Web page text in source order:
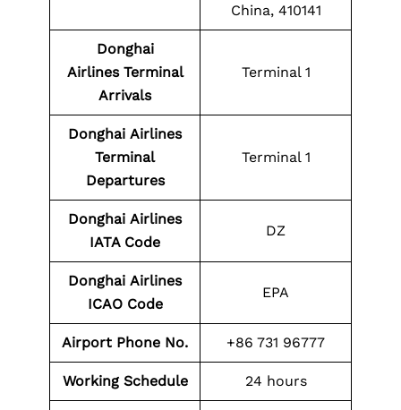
China, 410141
Donghai
Airlines Terminal
Arrivals
Terminal 1
Donghai Airlines
Terminal
Departures
Terminal 1
Donghai Airlines
IATA Code
DZ
Donghai Airlines
ICAO Code
EPA
Airport Phone No. +86 731 96777
Working Schedule 24 hours